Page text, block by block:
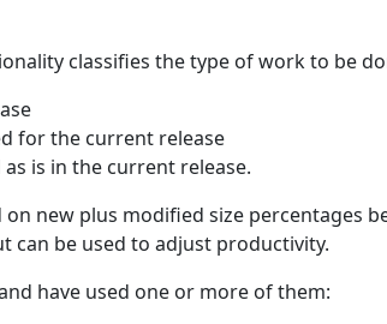
classifies the type of work to be
for the current release
is in the current release.
new plus modified size percentages
can be used to adjust productivity.
have used one or more of them: